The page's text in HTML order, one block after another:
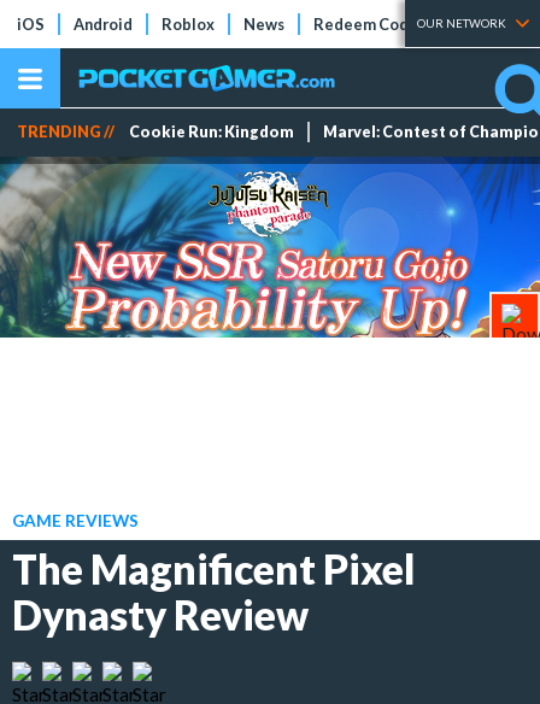
iOS Android Roblox News Redeem Codes Tier Lists
OUR NETWORK
TRENDING // Cookie Run: Kingdom Marvel: Contest of
GAME REVIEWS
The Magnificent Pixel
Dynasty Review